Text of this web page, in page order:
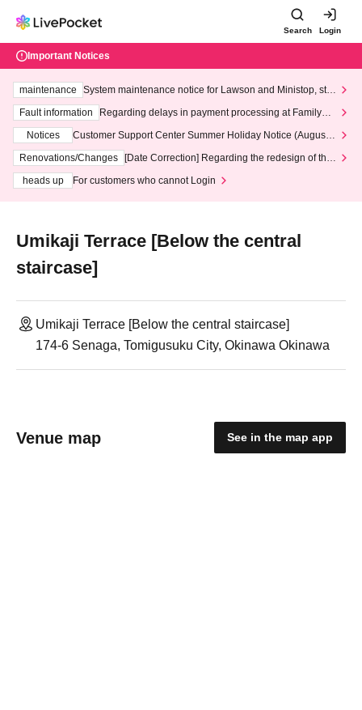
Search Login
Important Notices
maintenance
System maintenance notice for Lawson and Ministop, star
ting at 3:00 AM on Wednesday (Wed)
Fault information
Regarding delays in payment processing at FamilyMa
Notices
Customer Support Center Summer Holiday Notice (August 1
3th - August 14th, 2026)
Renovations/Changes
[Date Correction] Regarding the redesign of the
heads up
For customers who cannot Login
Umikaji Terrace [Below the central
staircase]
Umikaji Terrace [Below the central staircase]
174-6 Senaga, Tomigusuku City, Okinawa Okinawa
Venue map See in the map app